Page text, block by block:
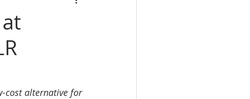
cost alternative for